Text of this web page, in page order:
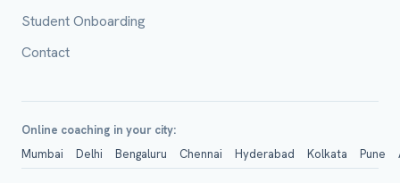
Student Onboarding
Contact
Online coaching in your city:
Mumbai
Delhi Bengaluru Chennai Hyderabad Kolkata Pune
Group Batch